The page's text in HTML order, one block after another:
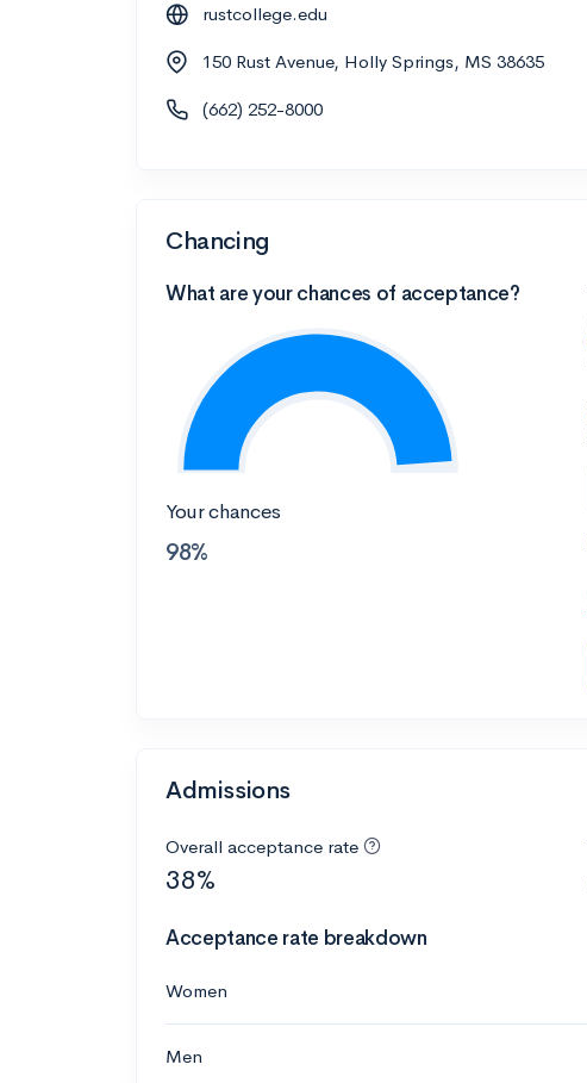
rustcollege.edu
150 Rust Avenue, Holly Springs, MS 38635
(662) 252-8000
Chancing
What are your chances of acceptance?
Your chances
98%
Admissions
Overall acceptance rate
38%
Acceptance rate breakdown
Women
Men